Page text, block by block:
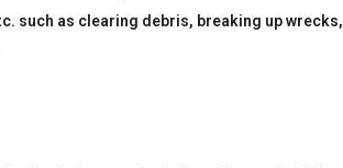
such as clearing debris, breaking up wrecks,